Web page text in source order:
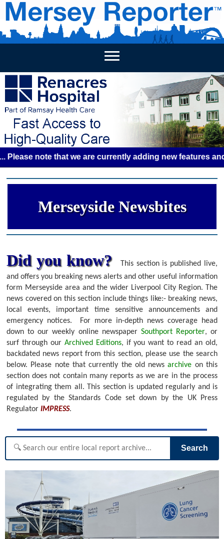
HOME WEEKLY NEWS BUSINESS LISTINGS
note that we are currently adding new features and
Merseyside Newsbites
Did you know?
This section is published live,
and offers you breaking news alerts and other useful information
form Merseyside area and the wider Liverpool City Region. The
news covered on this section include things like:- breaking news,
local events, important time sensitive announcements and
emergency notices.
For more in-depth news coverage head
down to our weekly online newspaper Southport Reporter, or
surf through our Archived Editions, if you want to read an old,
backdated news report from this section, please use the search
below. Please note that currently the old newsarchive on this
section does not contain many reports as we are in the process
of integrating them all. This section is updated regularly and is
regulated by the Standards Code set down by the UK Press
Regulator IMPRESS.
Search